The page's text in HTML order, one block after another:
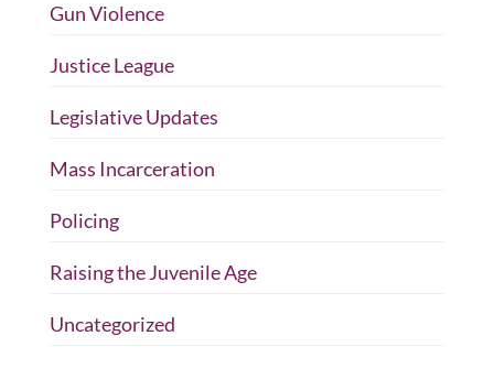
Gun Violence
Justice League
Legislative Updates
Mass Incarceration
Policing
Raising the Juvenile Age
Uncategorized